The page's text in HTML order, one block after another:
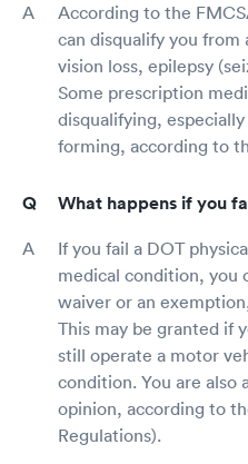
According to the
can disqualify you from
vision loss, epilepsy
Some prescription
disqualifying,
forming, according to
What happens if you
If you fail a DOT
medical condition, you
waiver or an
This may be granted if
still operate a motor
condition. You are also
opinion, according to
Regulations).